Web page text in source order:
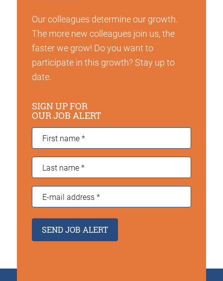
Our colleagues determine our growth.
The more new colleagues join us, the
faster we grow! Do you want to
participate in this growth? Stay up to
date.
SIGN UP FOR
OUR JOB ALERT
First
name*
Last
name*
mail
SEND JOB ALERT